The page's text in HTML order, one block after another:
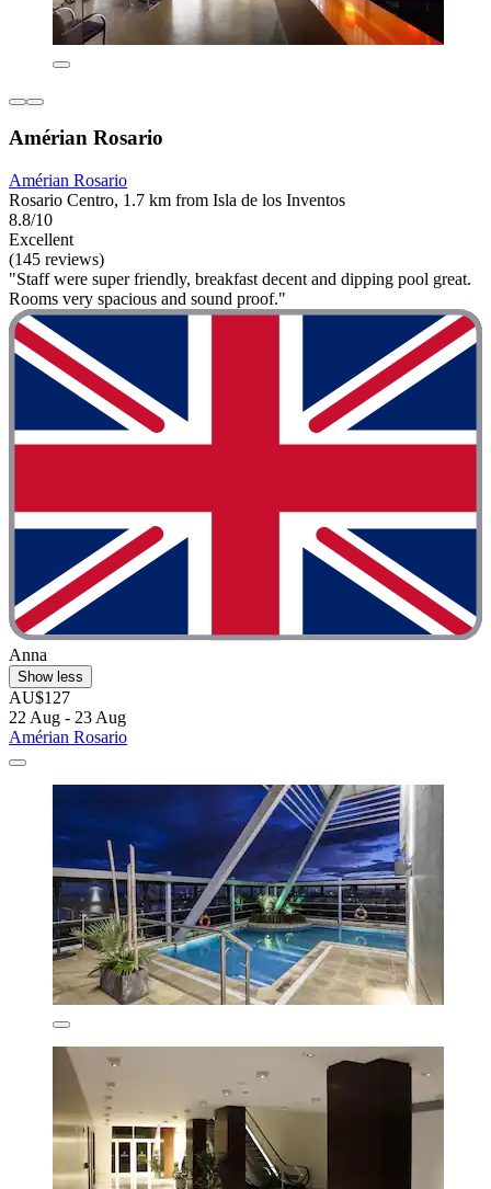
Amérian Rosario
Amérian Rosario
Rosario Centro, 1.7 km from Isla de los Inventos
8.8/10
Excellent
(145 reviews)
"Staff were super friendly, breakfast decent and dipping pool great.
Rooms very spacious and sound proof."
Anna
Show less
AU$127
22 Aug - 23 Aug
Amérian Rosario